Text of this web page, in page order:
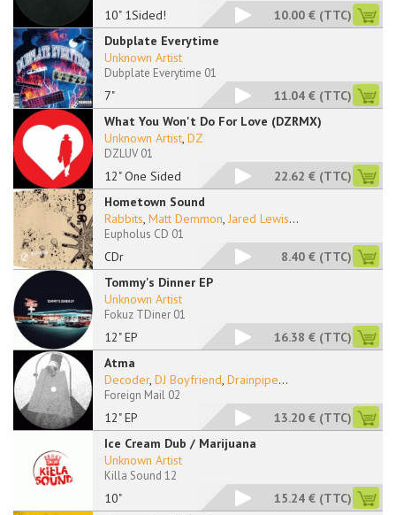
10" 1Sided! 10.00 € (TTC)
Dubplate Everytime
7"
Unknown Artist
Dubplate Everytime 01
11.04 € (TTC)
What You Won't Do For Love (DZRMX)
12" One Sided
Unknown Artist, DZ
DZLUV 01
22.62 € (TTC)
Hometown Sound
CDr
Rabbits, Matt Demmon, Jared Lewis...
Eupholus CD 01
8.40 € (TTC)
Tommy's Dinner EP
12" EP
Unknown Artist
Fokuz TDiner 01
16.38 € (TTC)
Atma
12" EP
Decoder, DJ Boyfriend, Drainpipe...
Foreign Mail 02
13.20 € (TTC)
Ice Cream Dub / Marijuana
10"
Unknown Artist
Killa Sound 12
15.24 € (TTC)